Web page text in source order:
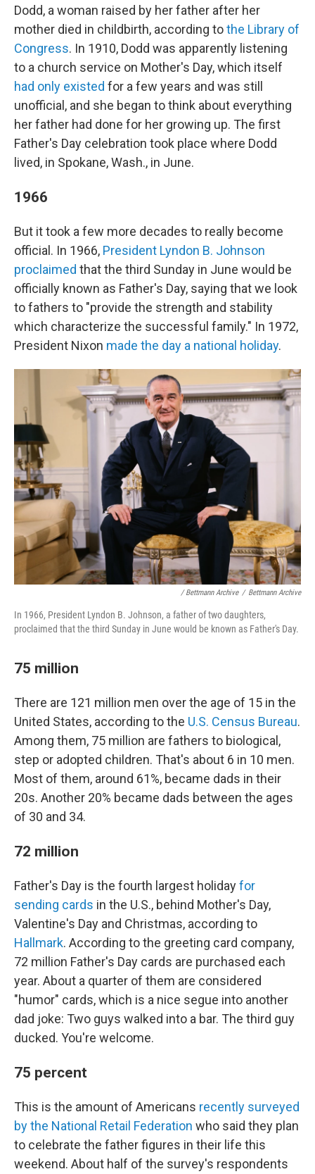
Dodd, a woman raised by her father after her
mother died in childbirth, according tothe Library of
Congress. In 1910, Dodd was apparently listening
to a church service on Mother's Day, which itself
had only existed for a few years and was still
unofficial, and she began to think about everything
her father had done for her growing up. The first
Father's Day celebration took place where Dodd
lived, in Spokane, Wash., in June.
1966
But it took a few more decades to really become
official. In 1966, President Lyndon B. Johnson
proclaimed that the third Sunday in June would be
officially known as Father's Day, saying that we look
to fathers to "provide the strength and stability
which characterize the successful family." In 1972,
President Nixon made the day a national holiday.
/ Bettmann Archive / Bettmann Archive
In 1966, President Lyndon B. Johnson, a father of two daughters,
proclaimed that the third Sunday in June would be known as Father's Day.
75 million
There are 121 million men over the age of 15 in the
United States, according to the U.S. Census Bureau.
Among them, 75 million are fathers to biological,
step or adopted children. That's about 6 in 10 men.
Most of them, around 61%, became dads in their
20s. Another 20% became dads between the ages
of 30 and 34.
72 million
Father's Day is the fourth largest holidayfor
sending cards in the U.S., behind Mother's Day,
Valentine's Day and Christmas, according to
Hallmark. According to the greeting card company,
72 million Father's Day cards are purchased each
year. About a quarter of them are considered
"humor" cards, which is a nice segue into another
dad joke: Two guys walked into a bar. The third guy
ducked. You're welcome.
75 percent
This is the amount of Americans recently surveyed
by the National Retail Federation who said they plan
to celebrate the father figures in their life this
weekend. About half of the survey's respondents